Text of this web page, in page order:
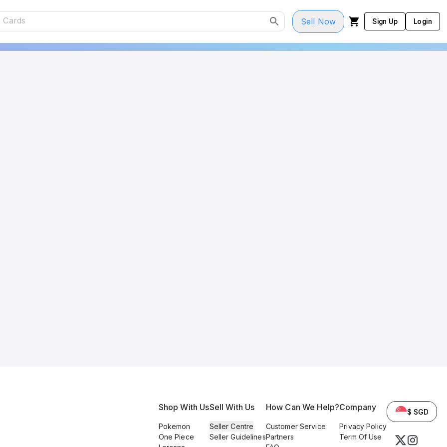
Sell Now Sign Up Login
Shop With Us
Pokemon
One Piece
Sell With Us
Seller Centre
Seller Guidelines
How Can We Help?
Customer Service
Partners
Company
Privacy Policy
Term Of Use
$ SGD